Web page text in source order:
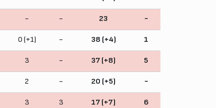
- - 23 -
0 (+1) - 38 (+4) 1
3 - 37 (+8) 5
2 - 20 (+5) -
3 3 17 (+7) 6